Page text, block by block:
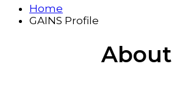
Home
GAINS Profile
About